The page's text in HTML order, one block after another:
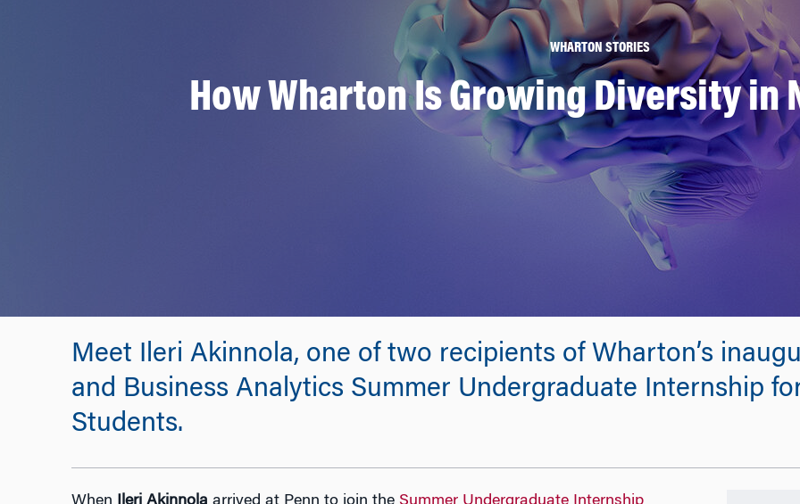
WHARTON STORIES
How Wharton Is Growing Diversity in
Meet Ileri Akinnola, one of two recipients of Wharton’s
and Business Analytics Summer Undergraduate Internship
Students.